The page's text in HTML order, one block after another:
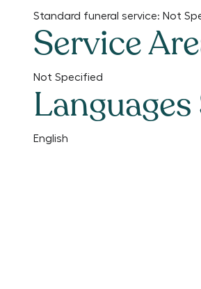
Standard funeral service: Not
Service
Not Specified
English